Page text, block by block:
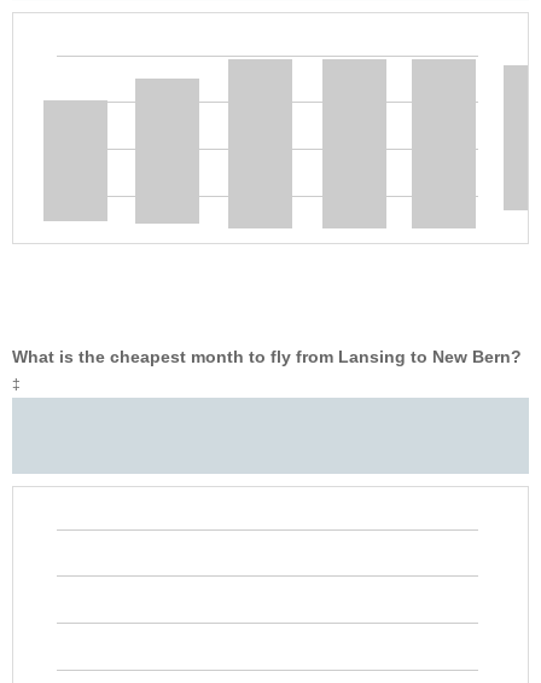
What is the cheapest month to fly from Lansing to New Bern?
‡